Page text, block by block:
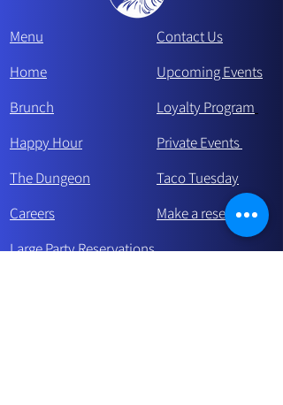
Menu
Home
Brunch
Happy Hour
The Dungeon
Careers
Large Party Reservations
Contact Us
Upcoming Events
Loyalty Program
Private Events
Taco Tuesday
Make a reservation